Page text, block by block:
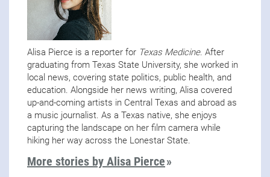
Alisa Pierce is a reporter for Texas Medicine. After
graduating from Texas State University, she worked in
local news, covering state politics, public health, and
education. Alongside her news writing, Alisa covered
up-and-coming artists in Central Texas and abroad as
a music journalist. As a Texas native, she enjoys
capturing the landscape on her film camera while
hiking her way across the Lonestar State.
More stories by Alisa Pierce